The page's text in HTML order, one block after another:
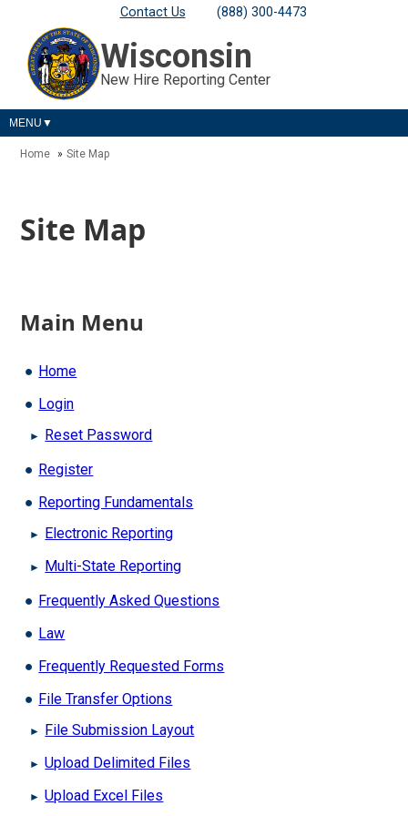
Contact Us (888) 300-4473
Wisconsin
New Hire Reporting Center
MENU
Home Site Map
Site Map
Main Menu
Home
Login
Reset Password
Register
Reporting Fundamentals
Electronic Reporting
Multi-State Reporting
Frequently Asked Questions
Law
Frequently Requested Forms
File Transfer Options
File Submission Layout
Upload Delimited Files
Upload Excel Files